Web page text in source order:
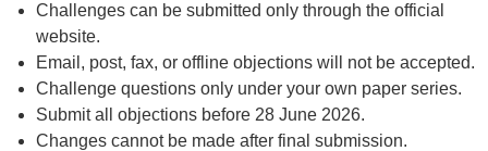
Challenges can be submitted only through the official
website.
Email, post, fax, or offline objections will not be accepted.
Challenge questions only under your own paper series.
Submit all objections before 28 June 2026.
Changes cannot be made after final submission.